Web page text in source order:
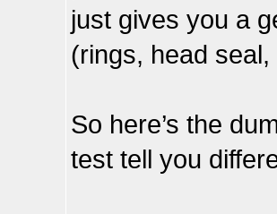
just gives you a
(rings, head
So here’s the
test tell you